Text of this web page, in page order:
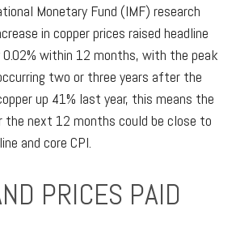
Monetary Fund (IMF) research
in copper prices raised headline
within 12 months, with the peak
two or three years after the
up 41% last year, this means the
next 12 months could be close to
and core CPI.
PRICES PAID